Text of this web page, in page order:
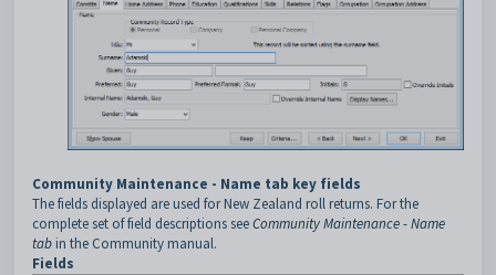
Community Maintenance - Name tab key fields
The fields displayed are used for New Zealand roll returns. For the
complete set of field descriptions seeCommunity Maintenance - Name
tab in the Community manual.
Fields